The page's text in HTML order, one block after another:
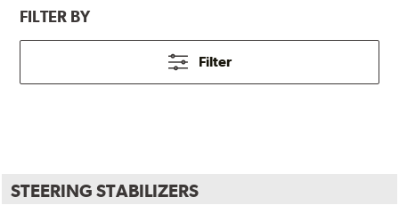
FILTER BY
Filter
STEERING STABILIZERS